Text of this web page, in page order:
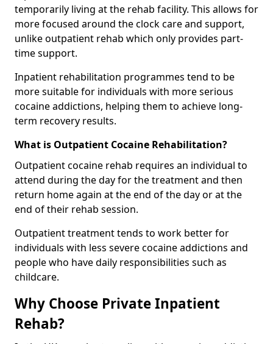
temporarily living at the rehab facility. This allows for
more focused around the clock care and support,
unlike outpatient rehab which only provides part-
time support.
Inpatient rehabilitation programmes tend to be
more suitable for individuals with more serious
cocaine addictions, helping them to achieve long-
term recovery results.
What is Outpatient Cocaine Rehabilitation?
Outpatient cocaine rehab requires an individual to
attend during the day for the treatment and then
return home again at the end of the day or at the
end of their rehab session.
Outpatient treatment tends to work better for
individuals with less severe cocaine addictions and
people who have daily responsibilities such as
childcare.
Why Choose Private Inpatient
Rehab?